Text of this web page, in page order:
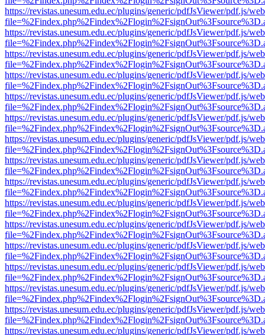
https://revistas.unesum.edu.ec/plugins/generic/pdfJsViewer/pdf.js/
https://revistas.unesum.edu.ec/plugins/generic/pdfJsViewer/pdf.js/
https://revistas.unesum.edu.ec/plugins/generic/pdfJsViewer/pdf.js/
https://revistas.unesum.edu.ec/plugins/generic/pdfJsViewer/pdf.js/
https://revistas.unesum.edu.ec/plugins/generic/pdfJsViewer/pdf.js/
https://revistas.unesum.edu.ec/plugins/generic/pdfJsViewer/pdf.js/
https://revistas.unesum.edu.ec/plugins/generic/pdfJsViewer/pdf.js/
https://revistas.unesum.edu.ec/plugins/generic/pdfJsViewer/pdf.js/
https://revistas.unesum.edu.ec/plugins/generic/pdfJsViewer/pdf.js/
https://revistas.unesum.edu.ec/plugins/generic/pdfJsViewer/pdf.js/
https://revistas.unesum.edu.ec/plugins/generic/pdfJsViewer/pdf.js/
https://revistas.unesum.edu.ec/plugins/generic/pdfJsViewer/pdf.js/
https://revistas.unesum.edu.ec/plugins/generic/pdfJsViewer/pdf.js/
https://revistas.unesum.edu.ec/plugins/generic/pdfJsViewer/pdf.js/
https://revistas.unesum.edu.ec/plugins/generic/pdfJsViewer/pdf.js/
https://revistas.unesum.edu.ec/plugins/generic/pdfJsViewer/pdf.js/